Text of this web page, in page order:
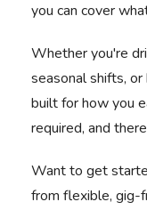
you can cover
Whether you're
seasonal shifts,
built for how you
required, and
Want to get
from flexible, gig-